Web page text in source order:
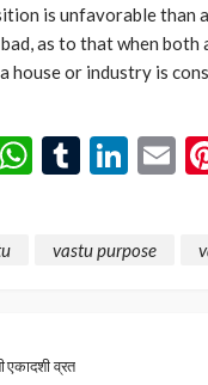
is unfavorable than
as to that when both
house or industry is
WhatsApp
Tumblr
vastu purpose
एकादशी व्रत